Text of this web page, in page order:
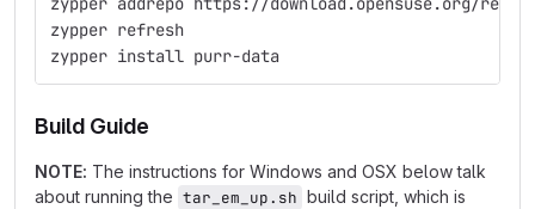
zypper refresh
zypper install purr-data
Build Guide
NOTE: The instructions for Windows and OSX below talk
about running the tar_em_up.sh build script, which is